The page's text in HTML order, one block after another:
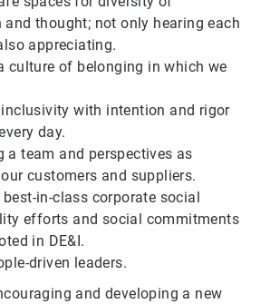
and thought; not only hearing each
appreciating.
culture of belonging in which we
with intention and rigor
day.
a team and perspectives as
customers and suppliers.
in-class corporate social
efforts and social commitments
in DE&I.
driven leaders.
and developing a new